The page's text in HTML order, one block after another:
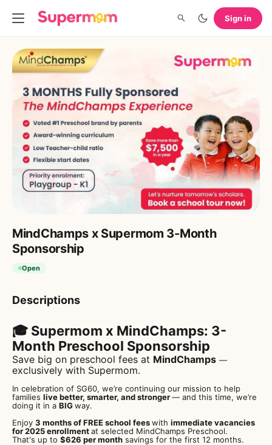
Sign in
MindChamps x Supermom 3-Month
Sponsorship
Open
Descriptions
🎓 Supermom x MindChamps: 3-
Month Preschool Sponsorship
Save big on preschool fees at MindChamps —
exclusively with Supermom.
In celebration of SG60, we’re continuing our mission to help
families live better, smarter, and stronger— and this time, we’re
doing it in a BIGway.
Enjoy 3 months of FREE school feeswith immediate vacancies
for 2025 enrollmentat selected MindChamps Preschool.
That's up to $626 per month savings for the first 12 months.